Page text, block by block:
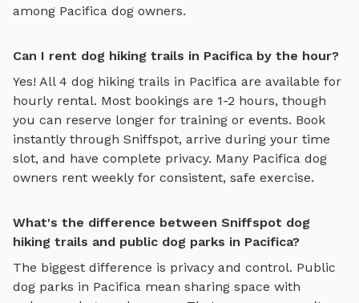
among Pacifica dog owners.
Can I rent dog hiking trails in Pacifica by the hour?
Yes! All 4 dog hiking trails in Pacifica are available for
hourly rental. Most bookings are 1-2 hours, though
you can reserve longer for training or events. Book
instantly through Sniffspot, arrive during your time
slot, and have complete privacy. Many Pacifica dog
owners rent weekly for consistent, safe exercise.
What's the difference between Sniffspot dog
hiking trails and public dog parks in Pacifica?
The biggest difference is privacy and control. Public
dog parks in Pacifica mean sharing space with